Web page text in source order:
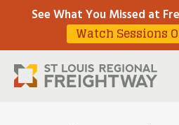
See What You Missed at
Watch Sessions